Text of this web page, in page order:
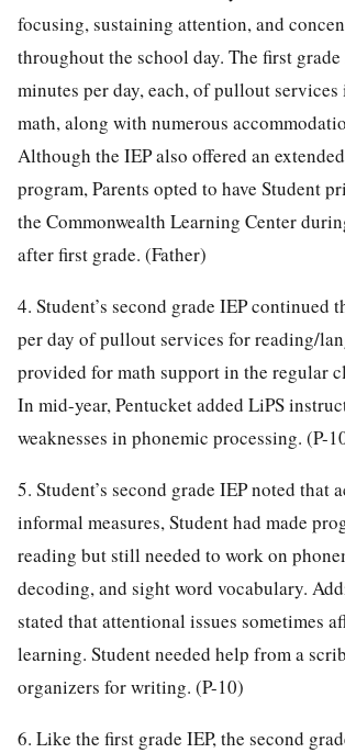
focusing, sustaining attention, and
throughout the school day. The first
minutes per day, each, of pullout
math, along with numerous
Although the IEP also offered an
program, Parents opted to have Student
the Commonwealth Learning Center
after first grade. (Father)
4. Student’s second grade IEP continued
per day of pullout services for reading/
provided for math support in the regular
In mid-year, Pentucket added LiPS
weaknesses in phonemic processing. (P-
5. Student’s second grade IEP noted that
informal measures, Student had made
reading but still needed to work on
decoding, and sight word vocabulary.
stated that attentional issues sometimes
learning. Student needed help from a
organizers for writing. (P-10)
6. Like the first grade IEP, the second